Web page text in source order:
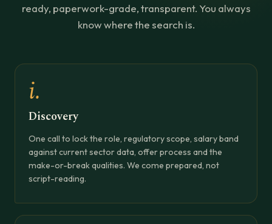
ready, paperwork-grade, transparent. You always
know where the search is.
i.
Discovery
One call to lock the role, regulatory scope, salary band
against current sector data, offer process and the
make-or-break qualities. We come prepared, not
script-reading.